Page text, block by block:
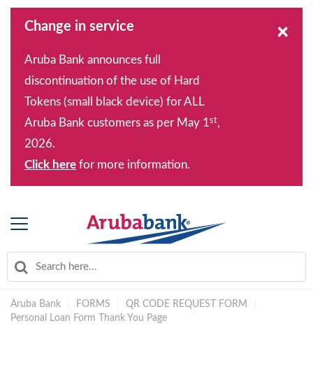
Change in service
Aruba Bank announces full
discontinuation of the use of Hard
Tokens (small black device) for ALL
Aruba Bank customers as per May 1st,
2026.
Click here for more information.
×
Aruba Bank FORMS QR CODE REQUEST FORM
Personal Loan Form Thank You Page